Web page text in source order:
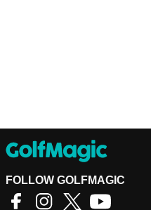
FOLLOW GOLFMAGIC